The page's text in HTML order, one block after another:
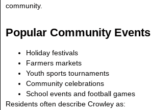
community.
Popular Community Events
Holiday festivals
Farmers markets
Youth sports tournaments
Community celebrations
School events and football games
Residents often describe Crowley as: